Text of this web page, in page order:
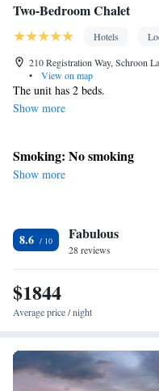
Two-Bedroom Chalet
Hotels
210 Registration Way, Schroon
•
View on map
The unit has 2 beds.
Show more
Smoking: No smoking
Show more
8.6 Fabulous
28 reviews
$1844
Average price / night